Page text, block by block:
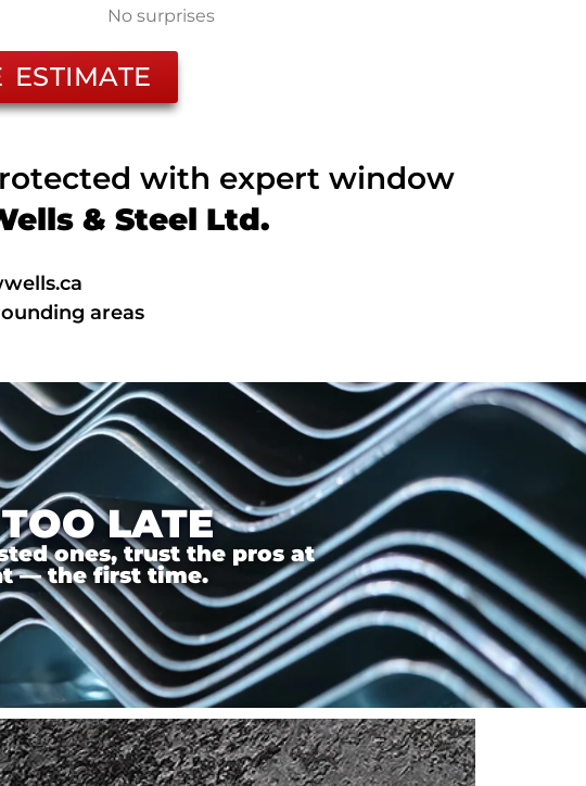
No surprises
ESTIMATE
with expert window
& Steel Ltd.
areas
LATE
ones, trust the pros at
— the first time.